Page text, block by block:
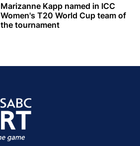
Marizanne Kapp named in ICC
Women's T20 World Cup team of
the tournament